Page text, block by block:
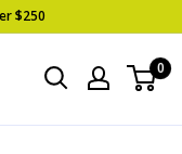
$250
0